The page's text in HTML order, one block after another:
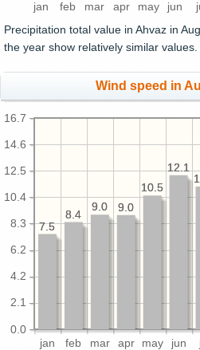
jan feb mar apr may jun
Precipitation total value in Ahvaz in
the year show relatively similar values.
Wind speed in
jan feb mar apr may jun
0.0
2.1
4.2
6.2
8.3
10.4
12.5
14.6
16.7
12.1
10.5
9.0
9.0
8.4
7.5
12.1
10.5
9.0
9.0
8.4
7.5